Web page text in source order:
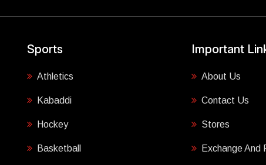
Sports
Athletics
Kabaddi
Hockey
Basketball
Important
About Us
Contact Us
Stores
Exchange And